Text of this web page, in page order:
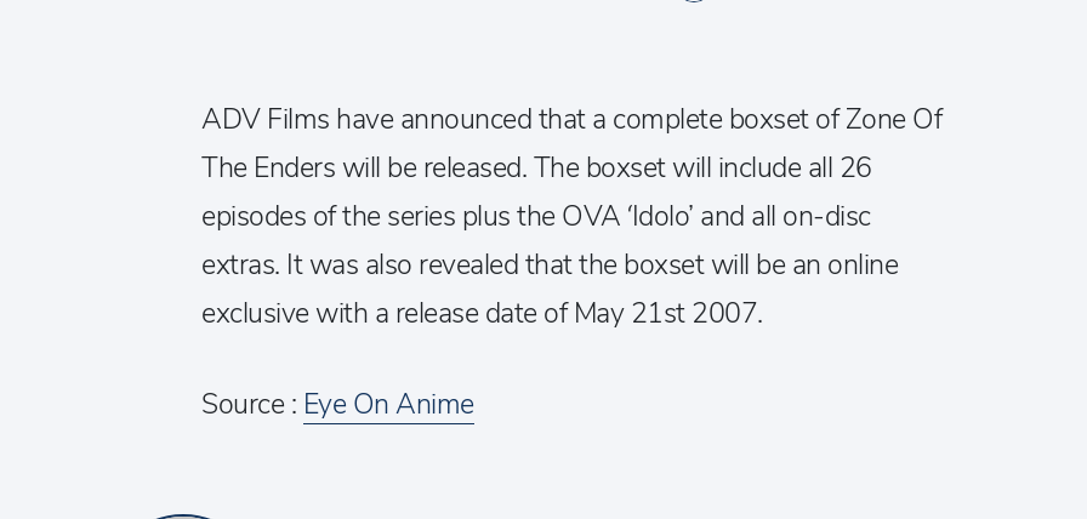
ADV Films have announced that a complete boxset of Zone Of
The Enders will be released. The boxset will include all 26
episodes of the series plus the OVA ‘Idolo’ and all on-disc
extras. It was also revealed that the boxset will be an online
exclusive with a release date of May 21st 2007.
Source : Eye On Anime